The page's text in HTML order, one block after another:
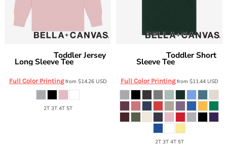
Toddler Jersey
Long Sleeve Tee
Full Color Printingfrom $14.26 USD
2T 3T 4T 5T
Toddler Short
Sleeve Tee
Full Color Printingfrom $11.44 USD
2T 3T 4T 5T